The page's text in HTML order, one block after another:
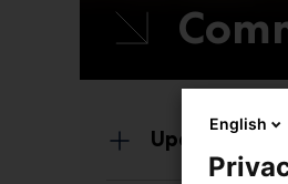
Update your
English